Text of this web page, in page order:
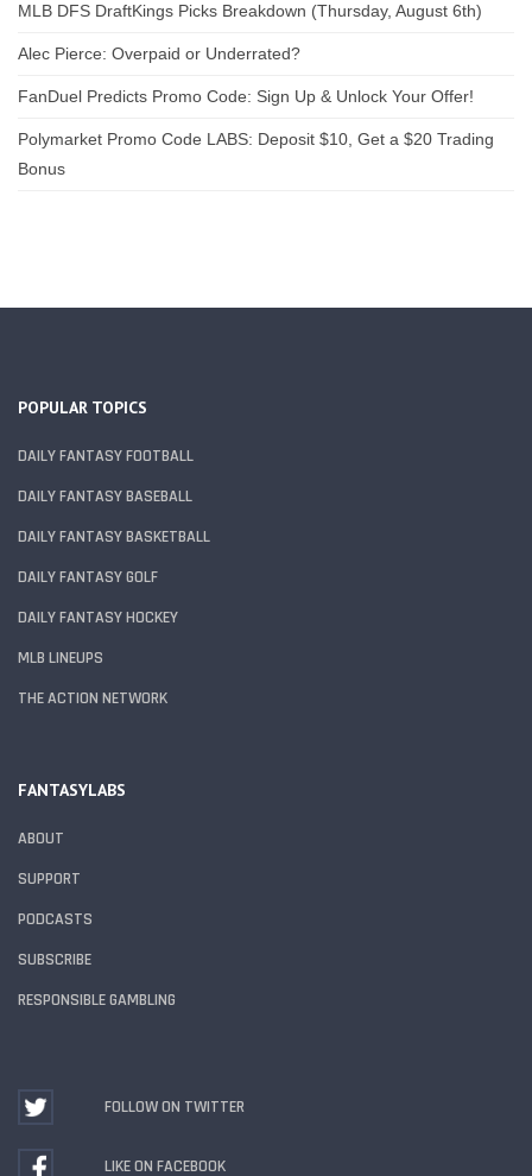
MLB DFS DraftKings Picks Breakdown (Thursday, August 6th)
Alec Pierce: Overpaid or Underrated?
FanDuel Predicts Promo Code: Sign Up & Unlock Your Offer!
Polymarket Promo Code LABS: Deposit $10, Get a $20 Trading
Bonus
POPULAR TOPICS
DAILY FANTASY FOOTBALL
DAILY FANTASY BASEBALL
DAILY FANTASY BASKETBALL
DAILY FANTASY GOLF
DAILY FANTASY HOCKEY
MLB LINEUPS
THE ACTION NETWORK
FANTASYLABS
ABOUT
SUPPORT
PODCASTS
SUBSCRIBE
RESPONSIBLE GAMBLING
FOLLOW ON TWITTER
LIKE ON FACEBOOK